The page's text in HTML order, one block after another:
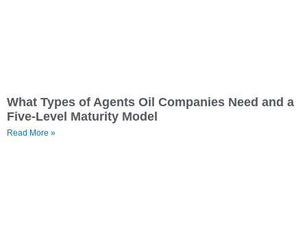
What Types of Agents Oil Companies Need and a
Five-Level Maturity Model
Read More »